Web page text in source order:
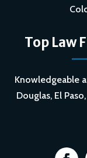
Top Law
Knowledgeable
Douglas, El